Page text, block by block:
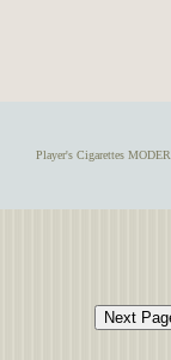
Player's Cigarettes